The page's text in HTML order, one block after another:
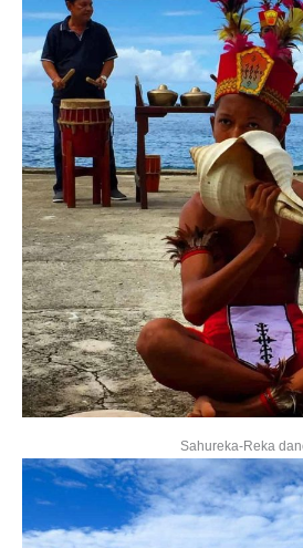
Sahureka-Reka